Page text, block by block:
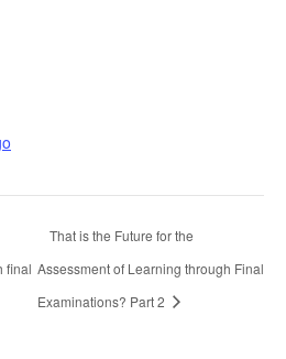
final
That is the Future for the
Assessment of Learning through Final
Examinations? Part 2